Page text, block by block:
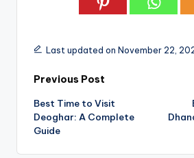
Last updated on November 22,
Post
navigation
Previous Post
Best Time to Visit
Deoghar: A Complete
Guide